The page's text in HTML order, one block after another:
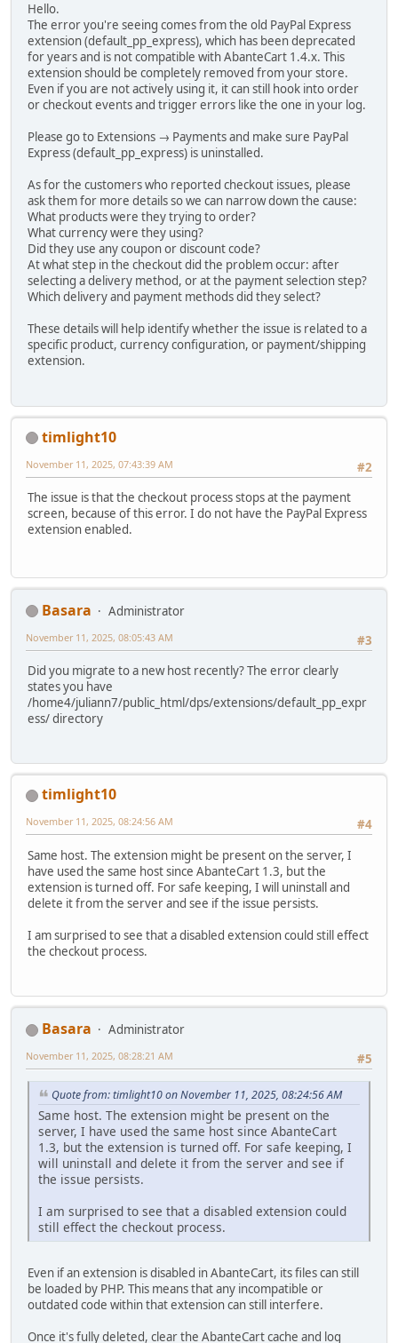
Hello.
The error you're seeing comes from the old PayPal Express
extension (default_pp_express), which has been deprecated
for years and is not compatible with AbanteCart 1.4.x. This
extension should be completely removed from your store.
Even if you are not actively using it, it can still hook into order
or checkout events and trigger errors like the one in your log.
Please go to Extensions → Payments and make sure PayPal
Express (default_pp_express) is uninstalled.
As for the customers who reported checkout issues, please
ask them for more details so we can narrow down the cause:
What products were they trying to order?
What currency were they using?
Did they use any coupon or discount code?
At what step in the checkout did the problem occur: after
selecting a delivery method, or at the payment selection step?
Which delivery and payment methods did they select?
These details will help identify whether the issue is related to a
specific product, currency configuration, or payment/shipping
extension.
timlight10
#2
November 11, 2025, 07:43:39 AM
The issue is that the checkout process stops at the payment
screen, because of this error. I do not have the PayPal Express
extension enabled.
Basara
Administrator
#3
November 11, 2025, 08:05:43 AM
Did you migrate to a new host recently? The error clearly
states you have
/home4/juliann7/public_html/dps/extensions/default_pp_expr
ess/ directory
timlight10
#4
November 11, 2025, 08:24:56 AM
Same host. The extension might be present on the server, I
have used the same host since AbanteCart 1.3, but the
extension is turned off. For safe keeping, I will uninstall and
delete it from the server and see if the issue persists.
I am surprised to see that a disabled extension could still effect
the checkout process.
Basara
Administrator
#5
November 11, 2025, 08:28:21 AM
Quote from: timlight10 on November 11, 2025, 08:24:56 AM
Same host. The extension might be present on the
server, I have used the same host since AbanteCart
1.3, but the extension is turned off. For safe keeping, I
will uninstall and delete it from the server and see if
the issue persists.
I am surprised to see that a disabled extension could
still effect the checkout process.
Even if an extension is disabled in AbanteCart, its files can still
be loaded by PHP. This means that any incompatible or
outdated code within that extension can still interfere.
Once it's fully deleted, clear the AbanteCart cache and log